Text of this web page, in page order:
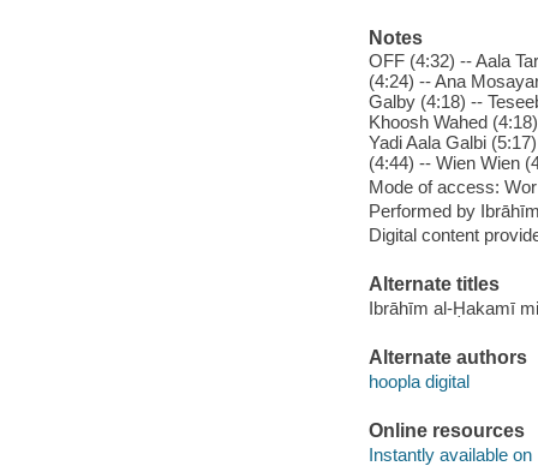
Notes
OFF (4:32) -- Aala
(4:24) -- Ana
Galby (4:18) --
Khoosh Wahed
Yadi Aala Galbi
(4:44) -- Wien Wien
Mode of access:
Performed by
Digital content
Alternate titles
Ibrāhīm al-Ḥakamī
Alternate authors
hoopla digital
Online resources
Instantly available on